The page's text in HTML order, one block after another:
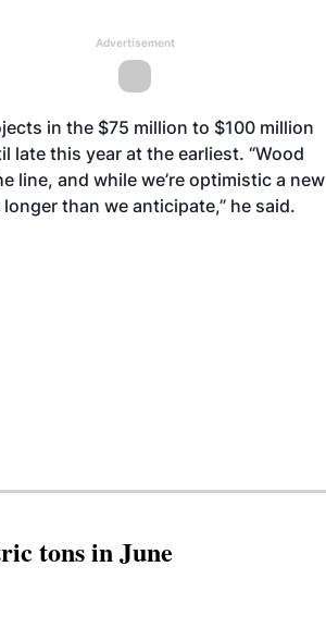
Advertisement
in the $75 million to $100 million
late this year at the earliest. “Wood
line, and while we’re optimistic a new
than we anticipate,” he said.
tons in June